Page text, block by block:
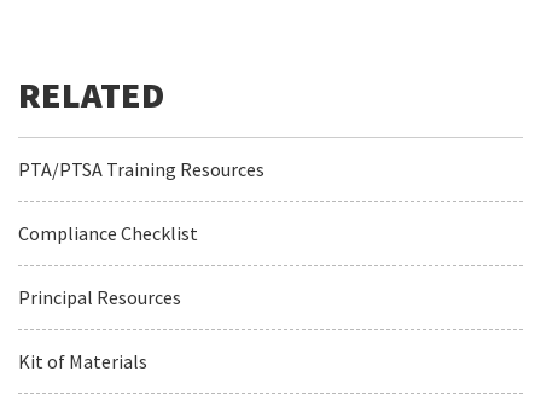
PTA/PTSA Training Resources
Compliance Checklist
Principal Resources
Kit of Materials